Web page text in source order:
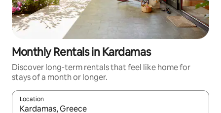
Monthly Rentals in Kardamas
Discover long-term rentals that feel like home for
stays of a month or longer.
Location
When results are available, navigate with up and down arrow